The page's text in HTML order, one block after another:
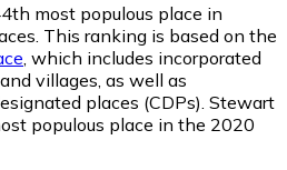
most populous place in
This ranking is based on the
, which includes incorporated
villages, as well as
places (CDPs). Stewart
populous place in the 2020